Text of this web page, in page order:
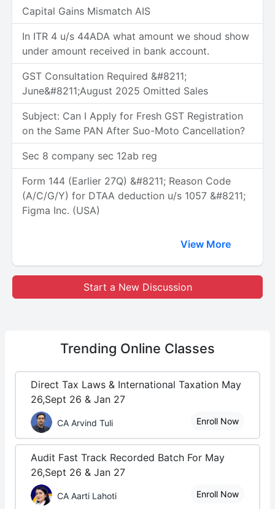
Capital Gains Mismatch AIS
In ITR 4 u/s 44ADA what amount we shoud show
under amount received in bank account.
GST Consultation Required &#8211;
June&#8211;August 2025 Omitted Sales
Subject: Can I Apply for Fresh GST Registration
on the Same PAN After Suo-Moto Cancellation?
Sec 8 company sec 12ab reg
Form 144 (Earlier 27Q) &#8211; Reason Code
(A/C/G/Y) for DTAA deduction u/s 1057 &#8211;
Figma Inc. (USA)
View More
Start a New Discussion
Trending Online Classes
Direct Tax Laws & International Taxation May
26,Sept 26 & Jan 27
CA Arvind Tuli Enroll Now
Audit Fast Track Recorded Batch For May
26,Sept 26 & Jan 27
CA Aarti Lahoti Enroll Now